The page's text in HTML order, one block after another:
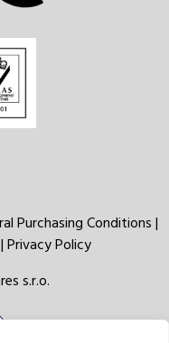
Purchasing Conditions|
|Privacy Policy
s.r.o.